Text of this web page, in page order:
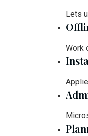
Lets
Work